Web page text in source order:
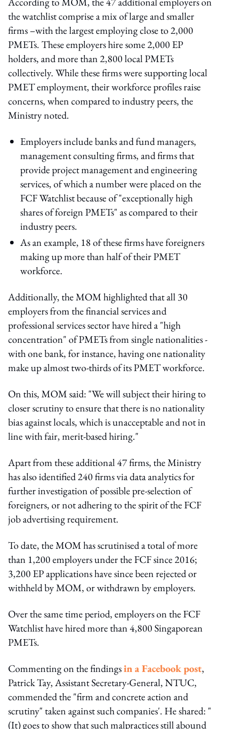
the watchlist comprise a mix of large and smaller
firms –with the largest employing close to 2,000
PMETs. These employers hire some 2,000 EP
holders, and more than 2,800 local PMETs
collectively. While these firms were supporting local
PMET employment, their workforce profiles raise
concerns, when compared to industry peers, the
Ministry noted.
Employers include banks and fund managers,
management consulting firms, and firms that
provide project management and engineering
services, of which a number were placed on the
FCF Watchlist because of "exceptionally high
shares of foreign PMETs" as compared to their
industry peers.
As an example, 18 of these firms have foreigners
making up more than half of their PMET
workforce.
Additionally, the MOM highlighted that all 30
employers from the financial services and
professional services sector have hired a "high
concentration" of PMETs from single nationalities -
with one bank, for instance, having one nationality
make up almost two-thirds of its PMET workforce.
On this, MOM said: "We will subject their hiring to
closer scrutiny to ensure that there is no nationality
bias against locals, which is unacceptable and not in
line with fair, merit-based hiring."
Apart from these additional 47 firms, the Ministry
has also identified 240 firms via data analytics for
further investigation of possible pre-selection of
foreigners, or not adhering to the spirit of the FCF
job advertising requirement.
To date, the MOM has scrutinised a total of more
than 1,200 employers under the FCF since 2016;
3,200 EP applications have since been rejected or
withheld by MOM, or withdrawn by employers.
Over the same time period, employers on the FCF
Watchlist have hired more than 4,800 Singaporean
PMETs.
Commenting on the findingsin a Facebook post,
Patrick Tay, Assistant Secretary-General, NTUC,
commended the "firm and concrete action and
scrutiny" taken against such companies'. He shared: "
(It) goes to show that such malpractices still abound